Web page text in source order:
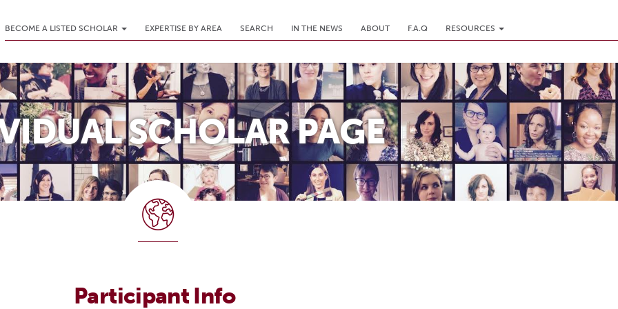
BECOME A LISTED SCHOLAR EXPERTISE BY AREA SEARCH IN THE NEWS ABOUT F.A.Q RESOURCES
SCHOLAR PAGE
Participant Info